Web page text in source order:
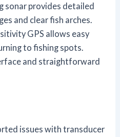
sonar provides detailed
and clear fish arches.
GPS allows easy
to fishing spots.
and straightforward
issues with transducer